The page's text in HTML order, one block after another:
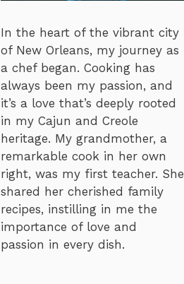
In the heart of the vibrant city
of New Orleans, my journey as
a chef began. Cooking has
always been my passion, and
it’s a love that’s deeply rooted
in my Cajun and Creole
heritage. My grandmother, a
remarkable cook in her own
right, was my first teacher. She
shared her cherished family
recipes, instilling in me the
importance of love and
passion in every dish.